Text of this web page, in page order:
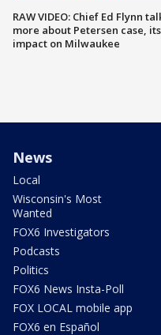
RAW VIDEO: Chief Ed Flynn
more about Petersen case, its
impact on Milwaukee
News
Local
Wisconsin's Most
Wanted
FOX6 Investigators
Podcasts
Politics
FOX6 News Insta-Poll
FOX LOCAL mobile app
FOX6 en Español